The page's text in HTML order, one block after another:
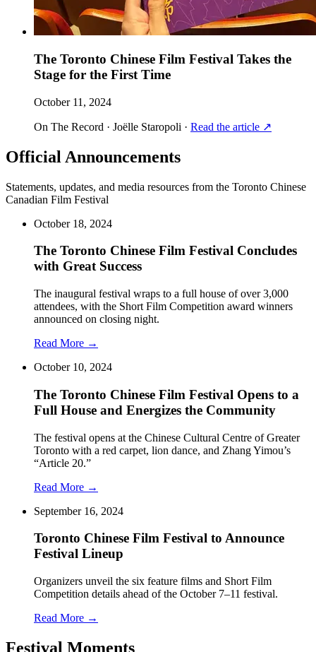
The Toronto Chinese Film Festival Takes the
Stage for the First Time
October 11, 2024
On The Record · Joëlle Staropoli · Read the article ↗
Official Announcements
Statements, updates, and media resources from the Toronto Chinese
Canadian Film Festival
October 18, 2024
The Toronto Chinese Film Festival Concludes
with Great Success
The inaugural festival wraps to a full house of over 3,000
attendees, with the Short Film Competition award winners
announced on closing night.
Read More →
October 10, 2024
The Toronto Chinese Film Festival Opens to a
Full House and Energizes the Community
The festival opens at the Chinese Cultural Centre of Greater
Toronto with a red carpet, lion dance, and Zhang Yimou’s
“Article 20.”
Read More →
September 16, 2024
Toronto Chinese Film Festival to Announce
Festival Lineup
Organizers unveil the six feature films and Short Film
Competition details ahead of the October 7–11 festival.
Read More →
Festival Moments